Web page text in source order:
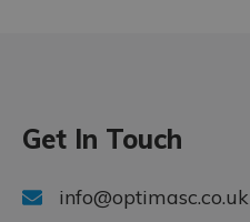
Get In Touch
info@optimasc.co.uk